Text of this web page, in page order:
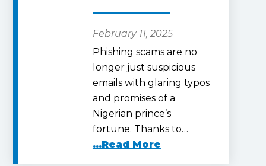
February 11, 2025
Phishing scams are no
longer just suspicious
emails with glaring typos
and promises of a
Nigerian prince’s
fortune. Thanks to…
...Read More